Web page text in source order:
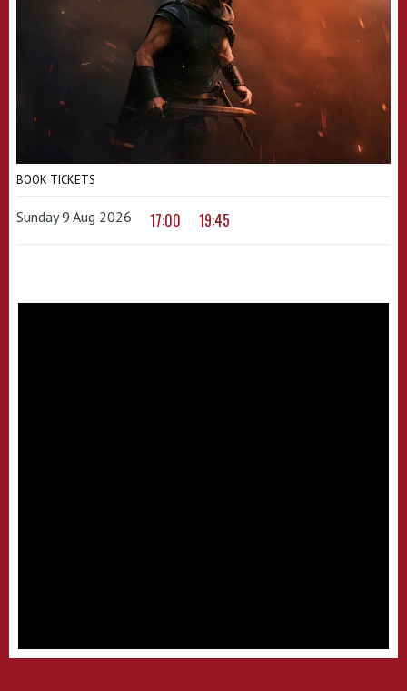
BOOK TICKETS
Sunday 9 Aug 2026 17:00 19:45